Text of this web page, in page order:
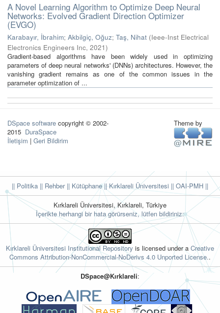
A Novel Learning Algorithm to Optimize Deep Neural
Networks: Evolved Gradient Direction Optimizer
(EVGO)
Karabayır, İbrahim; Akbilgiç, Oğuz; Taş, Nihat (Ieee-Inst Electrical
Electronics Engineers Inc, 2021)
Gradient-based algorithms have been widely used in optimizing
parameters of deep neural networks' (DNNs) architectures. However, the
vanishing gradient remains as one of the common issues in the
parameter optimization of ...
DSpace software copyright © 2002-
2015 DuraSpace
İletişim | Geri Bildirim
Theme by
|| Politika || Rehber|| Kütüphane|| Kırklareli Üniversitesi || OAI-PMH ||
Kırklareli Üniversitesi, Kırklareli, Türkiye
İçerikte herhangi bir hata görürseniz, lütfen bildiriniz:
Kırklareli Üniversitesi Institutional Repository is licensed under a Creative
Commons Attribution-NonCommercial-NoDerivs 4.0 Unported License..
DSpace@Kırklareli: